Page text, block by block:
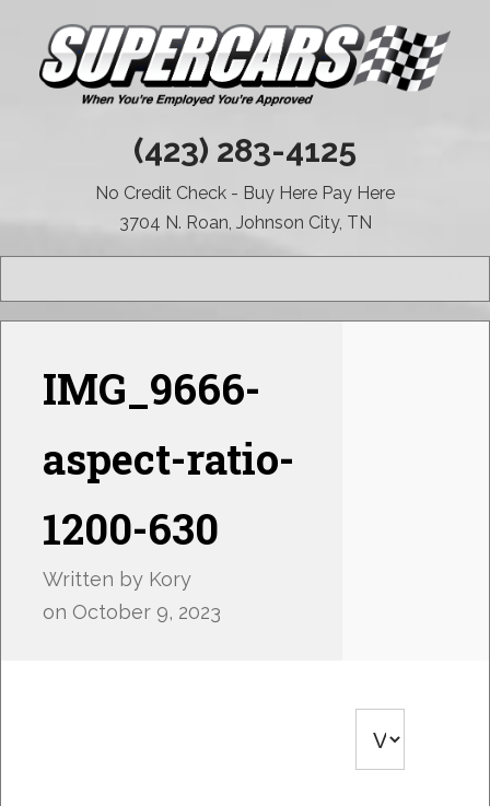
(423) 283-4125
No Credit Check - Buy Here Pay Here
3704 N. Roan, Johnson City, TN
IMG_9666-
aspect-ratio-
1200-630
Written by Kory
on October 9, 2023